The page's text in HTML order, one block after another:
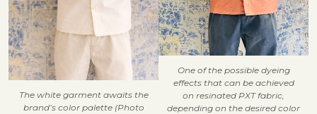
The white garment awaits the
brand’s color palette (Photo
One of the possible dyeing
effects that can be achieved
on resinated PXT fabric,
depending on the desired color